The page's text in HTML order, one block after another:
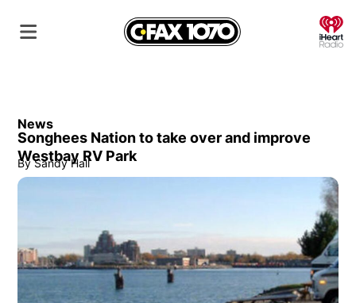
News
Songhees Nation to take over and improve
Westbay RV Park
By Sandy Hall